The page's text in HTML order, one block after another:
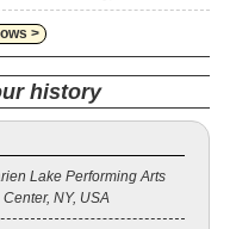
>
history
Lake Performing Arts
NY, USA